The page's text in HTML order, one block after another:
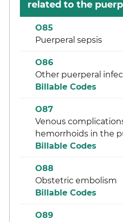
related to the
O85
Puerperal sepsis
O86
Other puerperal
Billable Codes
O87
Venous
hemorrhoids in the
Billable Codes
O88
Obstetric embolism
Billable Codes
O89